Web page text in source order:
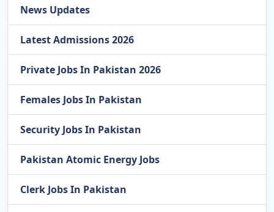
News Updates
Latest Admissions 2026
Private Jobs In Pakistan 2026
Females Jobs In Pakistan
Security Jobs In Pakistan
Pakistan Atomic Energy Jobs
Clerk Jobs In Pakistan